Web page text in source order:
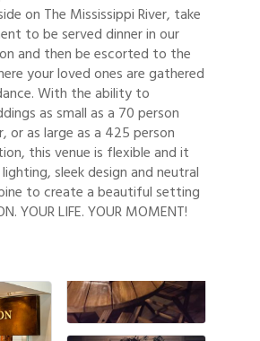
on The Mississippi River, take
to be served dinner in our
and then be escorted to the
your loved ones are gathered
With the ability to
as small as a 70 person
or as large as a 425 person
this venue is flexible and it
sleek design and neutral
to create a beautiful setting
YOUR LIFE. YOUR MOMENT!